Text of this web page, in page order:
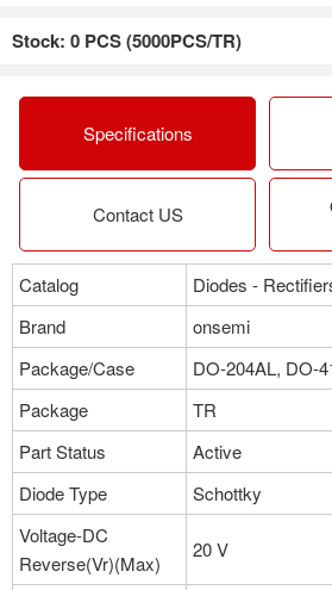
Package：DO-204AL, DO-41, Axial
Stock: 0 PCS (5000PCS/TR)
Specifications
Contact US
Catalog
Diodes -
Brand
onsemi
Package/Case
DO-204AL, DO-
Package
TR
Part Status
Active
Diode Type
Schottky
Voltage-DC
Reverse(Vr)(Max)
20 V